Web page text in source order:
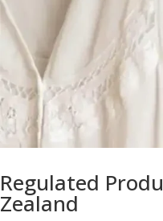
Regulated
Zealand